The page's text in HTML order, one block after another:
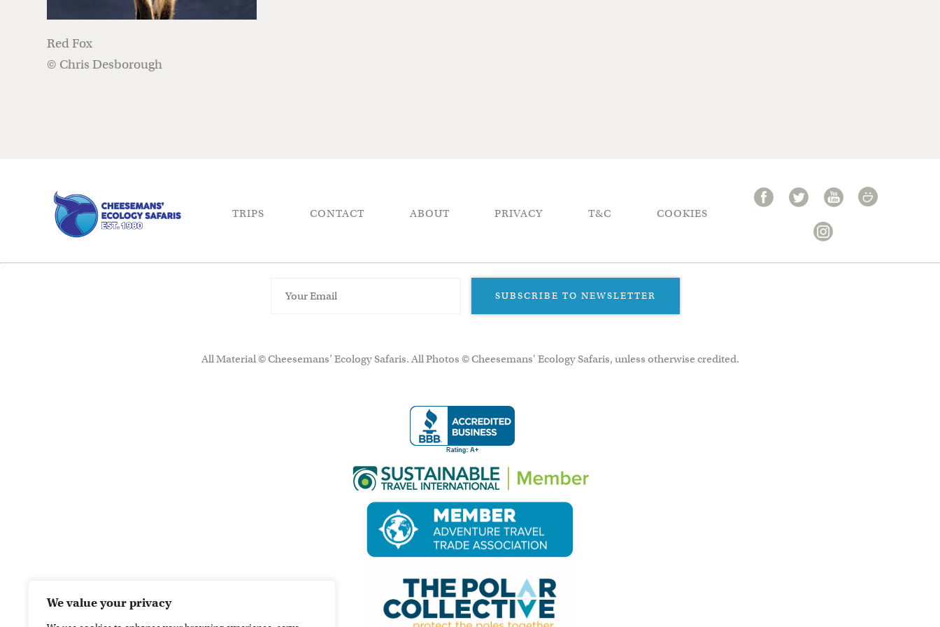
We value your privacy
Red Fox
© Chris Desborough
TRIPS CONTACT ABOUT PRIVACY T&C COOKIES
SUBSCRIBE TO NEWSLETTER
All Material © Cheesemans’ Ecology Safaris. All Photos © Cheesemans' Ecology Safaris, unless otherwise credited.